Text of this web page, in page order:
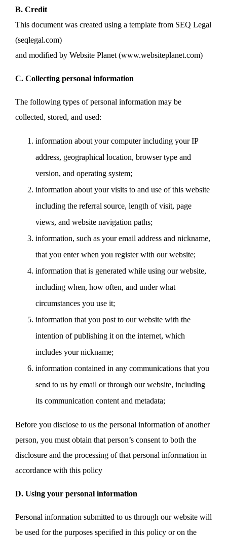
B. Credit
This document was created using a template from SEQ Legal
(seqlegal.com)
and modified by Website Planet (www.websiteplanet.com)
C. Collecting personal information
The following types of personal information may be
collected, stored, and used:
information about your computer including your IP
address, geographical location, browser type and
version, and operating system;
information about your visits to and use of this website
including the referral source, length of visit, page
views, and website navigation paths;
information, such as your email address and nickname,
that you enter when you register with our website;
information that is generated while using our website,
including when, how often, and under what
circumstances you use it;
information that you post to our website with the
intention of publishing it on the internet, which
includes your nickname;
information contained in any communications that you
send to us by email or through our website, including
its communication content and metadata;
Before you disclose to us the personal information of another
person, you must obtain that person’s consent to both the
disclosure and the processing of that personal information in
accordance with this policy
D. Using your personal information
Personal information submitted to us through our website will
be used for the purposes specified in this policy or on the